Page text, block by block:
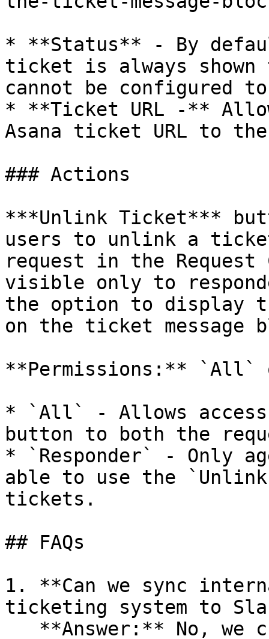
* **Status** - By
ticket is always
cannot be configured
* **Ticket URL -**
Asana ticket URL to
### Actions
***Unlink Ticket***
users to unlink a
request in the
visible only to
the option to display
on the ticket message
**Permissions:** `All`
* `All` - Allows
button to both the
* `Responder` - Only
able to use the
tickets.
## FAQs
1. **Can we sync
ticketing system to